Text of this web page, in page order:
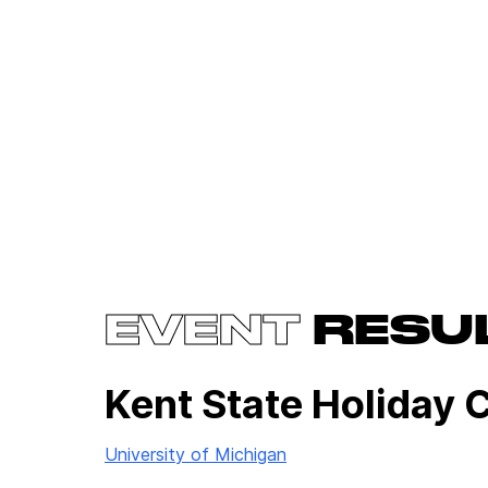
EVENT
Kent State Holiday
University of Michigan